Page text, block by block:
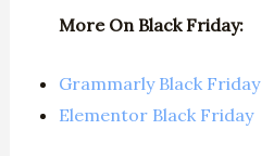
More On Black Friday:
Grammarly Black Friday
Elementor Black Friday